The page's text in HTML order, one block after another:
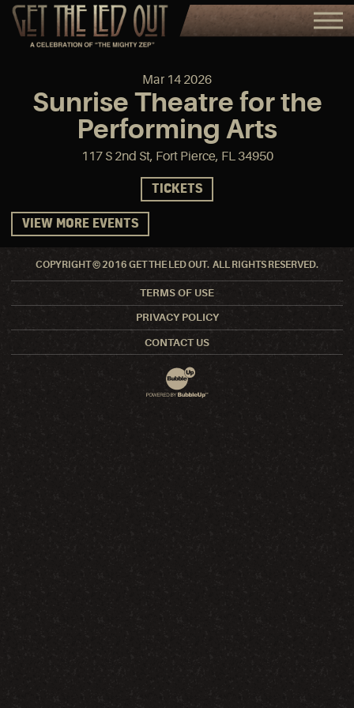
Mar 14 2026
Sunrise Theatre for the
Performing Arts
117 S 2nd St, Fort Pierce, FL 34950
TICKETS
VIEW MORE EVENTS
COPYRIGHT © 2016 GET THE LED OUT. ALL RIGHTS RESERVED.
TERMS OF USE
PRIVACY POLICY
CONTACT US